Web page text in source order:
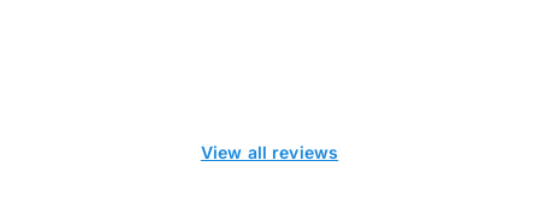
View all reviews